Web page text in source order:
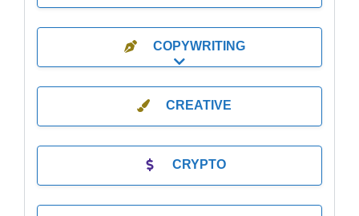
COPYWRITING
Expand sub-categories
CREATIVE
CRYPTO